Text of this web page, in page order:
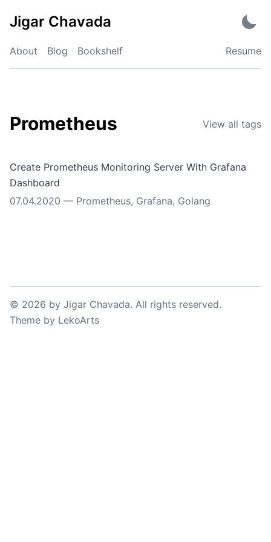
Jigar Chavada
About Blog Bookshelf Resume
Prometheus View all tags
Create Prometheus Monitoring Server With Grafana
Dashboard
07.04.2020 — Prometheus, Grafana, Golang
© 2026 by Jigar Chavada. All rights reserved.
Theme by LekoArts